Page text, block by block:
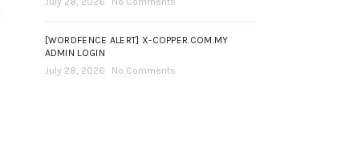
[WORDFENCE ALERT] X-COPPER.COM.MY
ADMIN LOGIN
July 28, 2026
No Comments